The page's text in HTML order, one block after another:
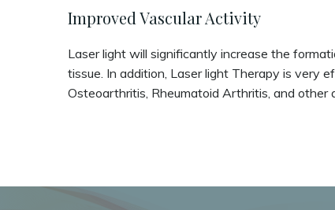
Improved Vascular Activity
Laser light will significantly increase the
tissue. In addition, Laser light Therapy is very
Osteoarthritis, Rheumatoid Arthritis, and other